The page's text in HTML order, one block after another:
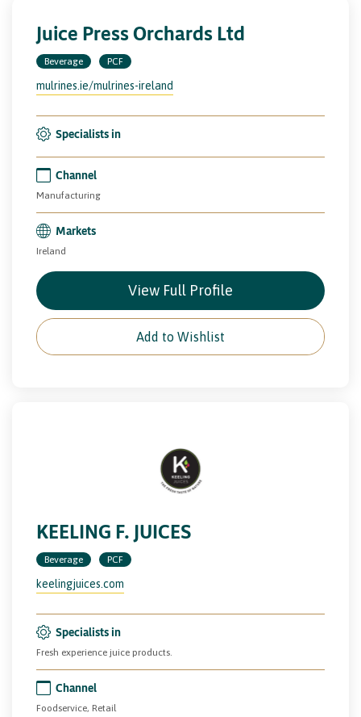
Juice Press Orchards Ltd
Beverage PCF
mulrines.ie/mulrines-ireland
Specialists in
Channel
Manufacturing
Markets
Ireland
View Full Profile
Add to Wishlist
KEELING F. JUICES
Beverage PCF
keelingjuices.com
Specialists in
Fresh experience juice products.
Channel
Foodservice, Retail